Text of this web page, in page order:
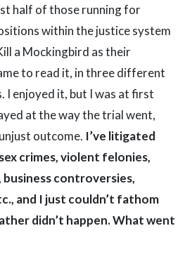
half of those running for
within the justice system
a Mockingbird as their
to read it, in three different
I enjoyed it, but I was at first
at the way the trial went,
outcome. I’ve litigated
crimes, violent felonies,
controversies,
and I just couldn’t fathom
didn’t happen. What went